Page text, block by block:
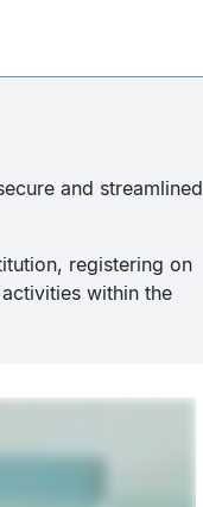
and streamlined
registering on
within the